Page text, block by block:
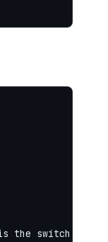
the switch